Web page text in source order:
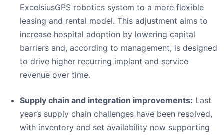
ExcelsiusGPS robotics system to a more flexible
leasing and rental model. This adjustment aims to
increase hospital adoption by lowering capital
barriers and, according to management, is designed
to drive higher recurring implant and service
revenue over time.
Supply chain and integration improvements: Last
year’s supply chain challenges have been resolved,
with inventory and set availability now supporting